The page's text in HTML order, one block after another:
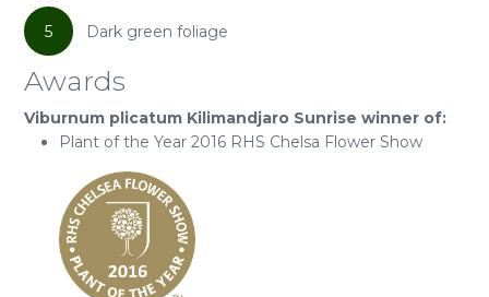
5 Dark green foliage
Awards
Viburnum plicatum Kilimandjaro Sunrise winner of:
Plant of the Year 2016 RHS Chelsa Flower Show